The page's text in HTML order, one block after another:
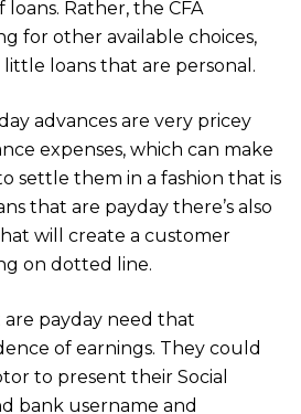
Rather, the CFA
for other available choices,
loans that are personal.
advances are very pricey
expenses, which can make
settle them in a fashion that is
that are payday there’s also
will create a customer
on dotted line.
payday need that
of earnings. They could
to present their Social
bank username and